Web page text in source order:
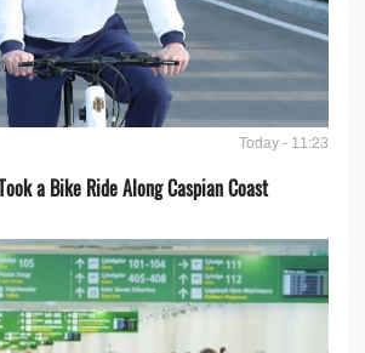
Today - 11:23
a Bike Ride Along Caspian Coast